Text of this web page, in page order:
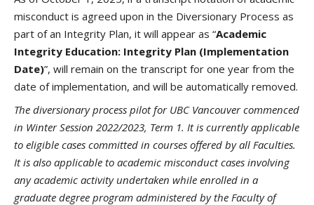
misconduct is agreed upon in the Diversionary Process as
part of an Integrity Plan, it will appear as “Academic
Integrity Education: Integrity Plan (Implementation
Date)”, will remain on the transcript for one year from the
date of implementation, and will be automatically removed.
The diversionary process pilot for UBC Vancouver commenced
in Winter Session 2022/2023, Term 1. It is currently applicable
to eligible cases committed in courses offered by all Faculties.
It is also applicable to academic misconduct cases involving
any academic activity undertaken while enrolled in a
graduate degree program administered by the Faculty of